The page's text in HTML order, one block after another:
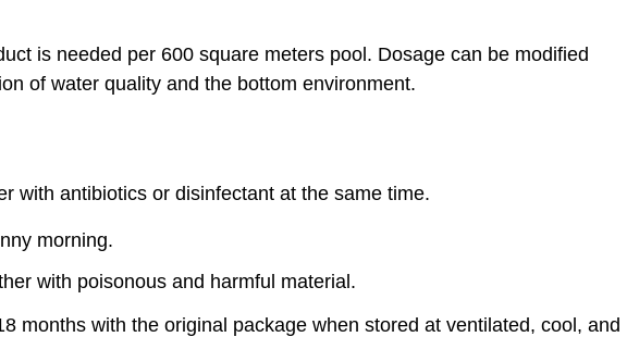
is needed per 600 square meters pool. Dosage can be modified
of water quality and the bottom environment.
with antibiotics or disinfectant at the same time.
morning.
with poisonous and harmful material.
months with the original package when stored at ventilated, cool, and